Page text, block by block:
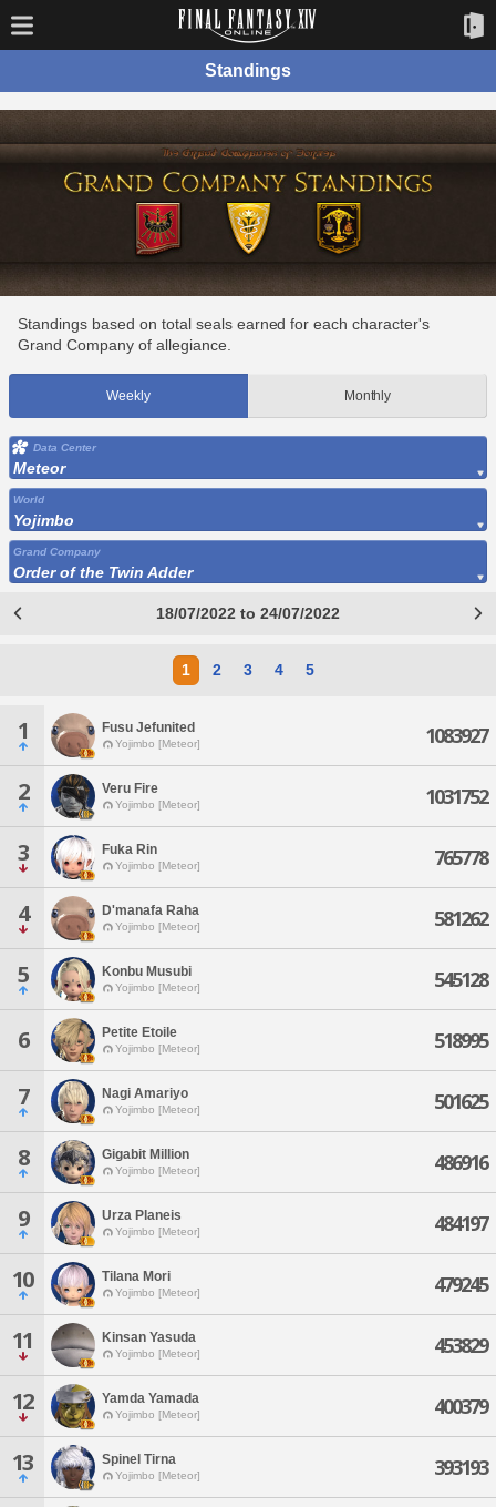
Standings
Standings based on total seals earned for each character's
Grand Company of allegiance.
Weekly Monthly
Data Center
Meteor
World
Yojimbo
Grand Company
Order of the Twin Adder
18/07/2022 to 24/07/2022
1 2 3 4 5
1 Fusu Jefunited
Yojimbo [Meteor] 1083927
2 Veru Fire
Yojimbo [Meteor] 1031752
3 Fuka Rin
Yojimbo [Meteor] 765778
4 D'manafa Raha
Yojimbo [Meteor] 581262
5 Konbu Musubi
Yojimbo [Meteor] 545128
6 Petite Etoile
Yojimbo [Meteor] 518995
7 Nagi Amariyo
Yojimbo [Meteor] 501625
8 Gigabit Million
Yojimbo [Meteor] 486916
9 Urza Planeis
Yojimbo [Meteor] 484197
10 Tilana Mori
Yojimbo [Meteor] 479245
11 Kinsan Yasuda
Yojimbo [Meteor] 453829
12 Yamda Yamada
Yojimbo [Meteor] 400379
13 Spinel Tirna
Yojimbo [Meteor] 393193